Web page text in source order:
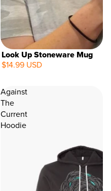
Look Up Stoneware Mug
$14.99 USD
Against
The
Current
Hoodie